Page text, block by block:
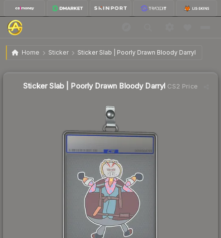
Home Sticker Sticker Slab | Poorly Drawn Bloody Darryl
Sticker Slab | Poorly Drawn Bloody Darryl
Sticker Slab | Poorly Drawn Bloody Darryl CS2 Price